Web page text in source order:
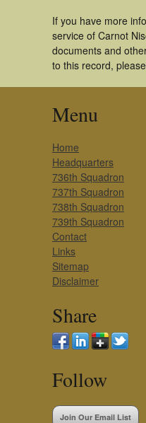
If you have more
service of Carnot
documents and
to this record,
Menu
Home
Headquarters
736th Squadron
737th Squadron
738th Squadron
739th Squadron
Contact
Links
Sitemap
Disclaimer
Share
Follow
Join Our Email List